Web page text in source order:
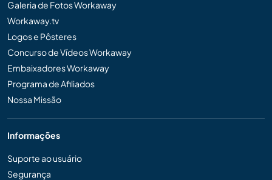
Galeria de Fotos Workaway
Workaway.tv
Logos e Pôsteres
Concurso de Vídeos Workaway
Embaixadores Workaway
Programa de Afiliados
Nossa Missão
Informações
Suporte ao usuário
Segurança